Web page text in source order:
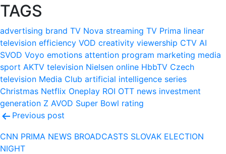
TAGS
advertising brand TV Nova streaming TV Prima linear
television efficiency VOD creativity viewership CTV AI
SVOD Voyo emotions attention program marketing media
sport AKTV television Nielsen online HbbTV Czech
television Media Club artificial intelligence series
Christmas Netflix Oneplay ROI OTT news investment
generation Z AVOD Super Bowl rating
Post
navigation
Previous post
CNN PRIMA NEWS BROADCASTS SLOVAK ELECTION
NIGHT